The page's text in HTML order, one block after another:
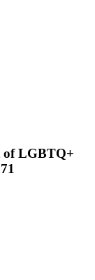
of LGBTQ+